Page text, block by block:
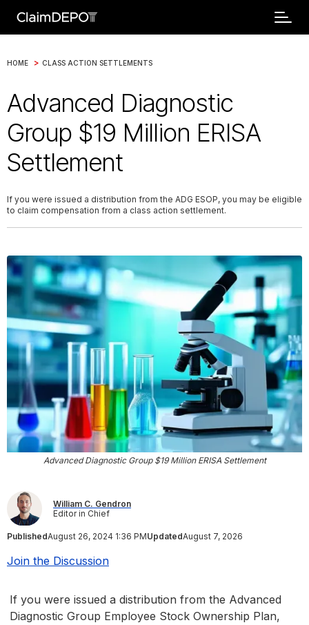
HOME > CLASS ACTION SETTLEMENTS
Advanced Diagnostic
Group $19 Million ERISA
Settlement
If you were issued a distribution from the ADG ESOP, you may be eligible
to claim compensation from a class action settlement.
Advanced Diagnostic Group $19 Million ERISA Settlement
William C. Gendron
Editor in Chief
PublishedAugust 26, 2024 1:36 PMUpdatedAugust 7, 2026
Join the Discussion
If you were issued a distribution from the Advanced
Diagnostic Group Employee Stock Ownership Plan,